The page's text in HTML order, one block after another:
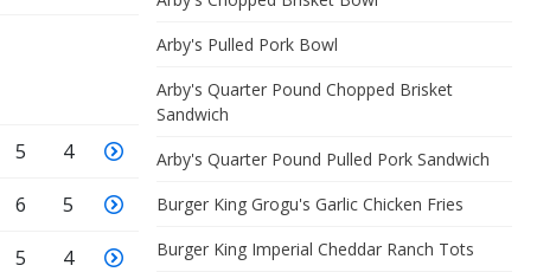
5 4
6 5
5 4
Arby's Pulled Pork Bowl
Arby's Quarter Pound Chopped Brisket
Sandwich
Arby's Quarter Pound Pulled Pork Sandwich
Burger King Grogu's Garlic Chicken Fries
Burger King Imperial Cheddar Ranch Tots